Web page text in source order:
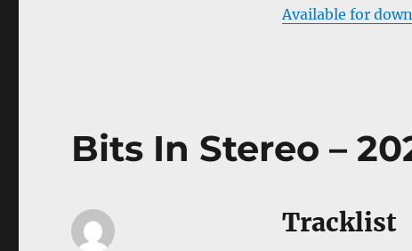
Available for
Bits In Stereo –
Tracklist